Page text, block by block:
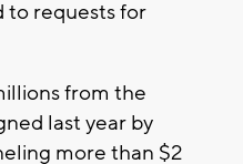
to requests for
from the
last year by
more than $2